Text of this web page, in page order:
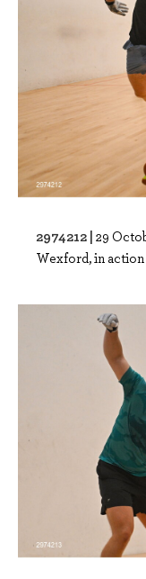
2974212 | 29
Wexford, in